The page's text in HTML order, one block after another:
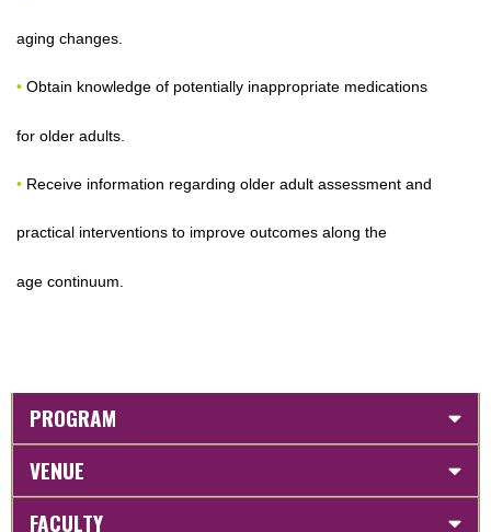
aging changes.
• Obtain knowledge of potentially inappropriate medications
for older adults.
• Receive information regarding older adult assessment and
practical interventions to improve outcomes along the
age continuum.
PROGRAM
VENUE
FACULTY